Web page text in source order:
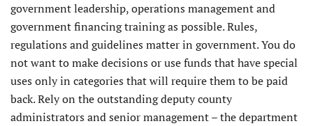
government leadership, operations management and
government financing training as possible. Rules,
regulations and guidelines matter in government. You do
not want to make decisions or use funds that have special
uses only in categories that will require them to be paid
back. Rely on the outstanding deputy county
administrators and senior management – the department